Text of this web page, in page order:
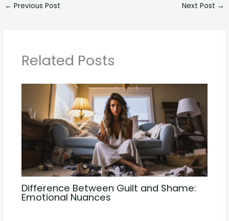
← Previous Post Next Post →
Related Posts
Difference Between Guilt and Shame:
Emotional Nuances